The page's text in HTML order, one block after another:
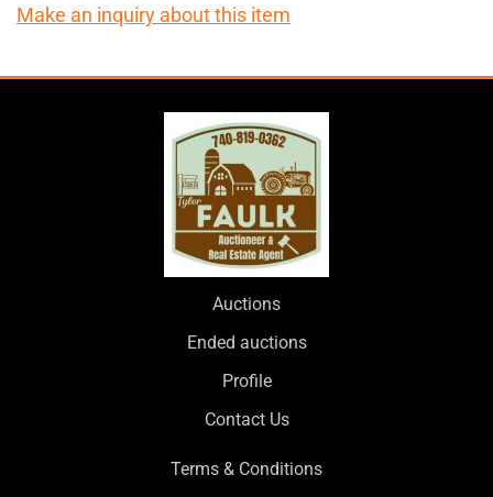
Make an inquiry about this item
Auctions
Ended auctions
Profile
Contact Us
Terms & Conditions